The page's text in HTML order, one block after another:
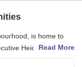
is home to
Heights. The
the-clock security
Read More